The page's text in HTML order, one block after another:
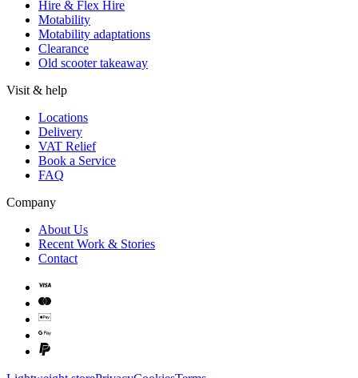
Hire & Flex Hire
Motability
Motability adaptations
Clearance
Old scooter takeaway
Visit & help
Locations
Delivery
VAT Relief
Book a Service
FAQ
Company
About Us
Recent Work & Stories
Contact